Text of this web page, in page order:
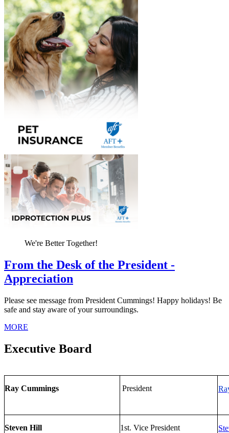
We're Better Together!
From the Desk of the President -
Appreciation
Please see message from President Cummings! Happy holidays! Be
safe and stay aware of your surroundings.
MORE
Executive Board
Ray Cummings President
Steven Hill 1st. Vice President